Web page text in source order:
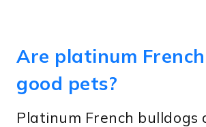
Are platinum
good pets?
Platinum French bulldogs